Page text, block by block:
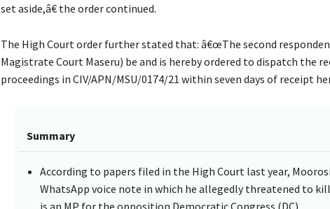
set aside,â€ the order continued.
The High Court order further stated that: â€œThe second
Magistrate Court Maseru) be and is hereby ordered to dispatch the
proceedings in CIV/APN/MSU/0174/21 within seven days of receipt
Summary
According to papers filed in the High Court last year,
WhatsApp voice note in which he allegedly threatened to
is an MP for the opposition Democratic Congress (DC).